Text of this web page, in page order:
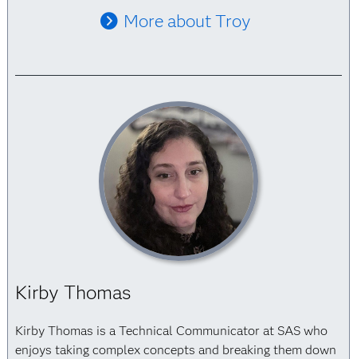
More about Troy
Kirby Thomas
Kirby Thomas is a Technical Communicator at SAS who
enjoys taking complex concepts and breaking them down